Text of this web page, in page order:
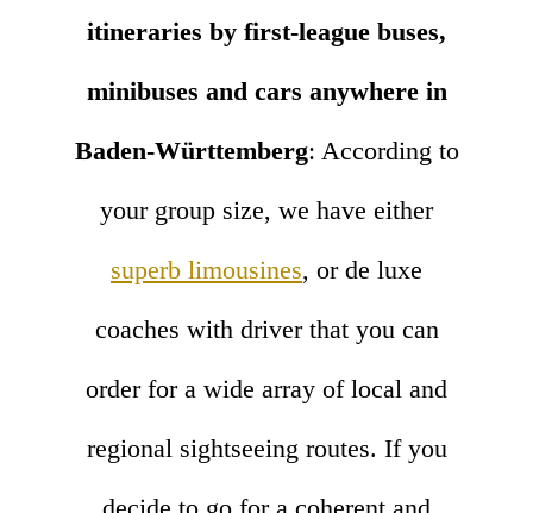
itineraries by first-league buses,
minibuses and cars anywhere in
Baden-Württemberg: According to
your group size, we have either
superb limousines, or de luxe
coaches with driver that you can
order for a wide array of local and
regional sightseeing routes. If you